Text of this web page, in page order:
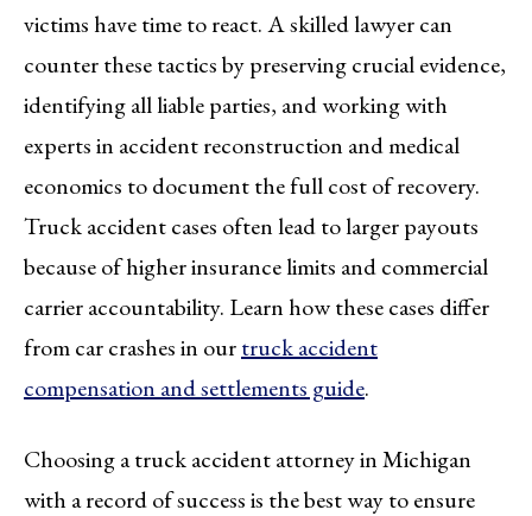
victims have time to react. A skilled lawyer can
counter these tactics by preserving crucial evidence,
identifying all liable parties, and working with
experts in accident reconstruction and medical
economics to document the full cost of recovery.
Truck accident cases often lead to larger payouts
because of higher insurance limits and commercial
carrier accountability. Learn how these cases differ
from car crashes in ourtruck accident
compensation and settlements guide.
Choosing a truck accident attorney in Michigan
with a record of success is the best way to ensure